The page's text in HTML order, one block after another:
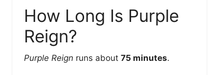
How Long Is Purple
Reign?
Purple Reign runs about 75 minutes.